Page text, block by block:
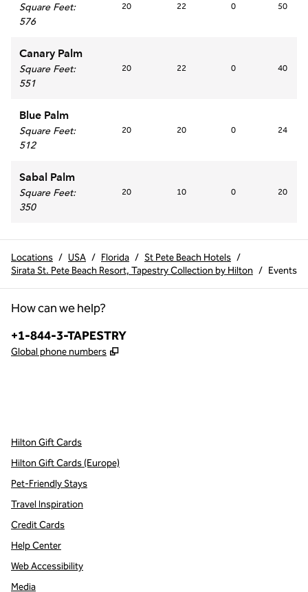
Square Feet:
576
20 22 0 50
Canary Palm
Square Feet:
551
20 22 0 40
Blue Palm
Square Feet:
512
20 20 0 24
Sabal Palm
Square Feet:
350
20 10 0 20
Locations / USA / Florida / St Pete Beach Hotels /
Sirata St. Pete Beach Resort, Tapestry Collection by Hilton / Events
How can we help?
Phone:
+1-844-3-TAPESTRY
Global phone numbers ,
Hilton Gift Cards
Hilton Gift Cards (Europe)
Pet-Friendly Stays
Travel Inspiration
Credit Cards
Help Center
Web Accessibility
Media